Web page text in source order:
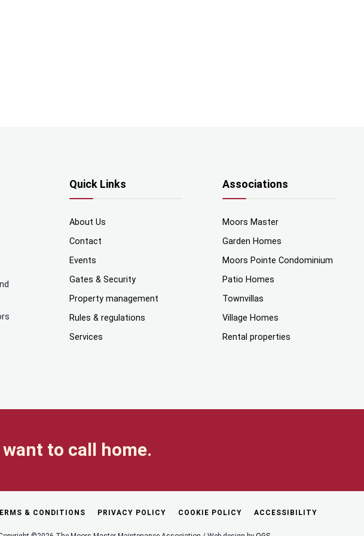
Quick Links
About Us
Contact
Events
Gates & Security
Property management
Rules & regulations
Services
Associations
Moors Master
Garden Homes
Moors Pointe Condominium
Patio Homes
Townvillas
Village Homes
Rental properties
to call home.
& CONDITIONS PRIVACY POLICY COOKIE POLICY ACCESSIBILITY